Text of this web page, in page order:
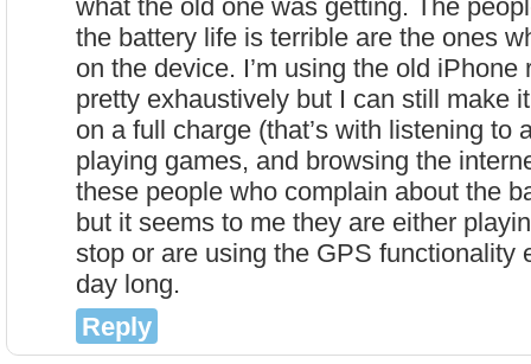
what the old one was getting. The
the battery life is terrible are the ones
on the device. I’m using the old
pretty exhaustively but I can still make
on a full charge (that’s with listening to
playing games, and browsing the
these people who complain about the
but it seems to me they are either
stop or are using the GPS functionality
day long.
Reply